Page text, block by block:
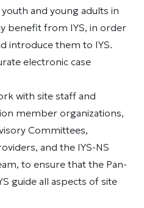
and young adults in
benefit from IYS, in order
introduce them to IYS.
electronic case
with site staff and
member organizations,
Committees,
and the IYS-NS
to ensure that the Pan-
guide all aspects of site